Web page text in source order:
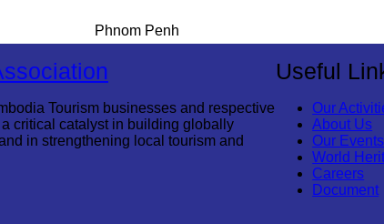
Phnom Penh
Tourism businesses and respective
critical catalyst in building globally
in strengthening local tourism and
Useful
Our
About Us
Our Events
World
Careers
Document